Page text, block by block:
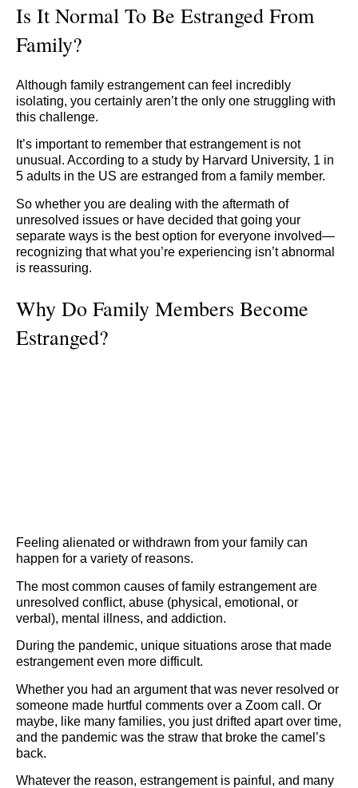
Is It Normal To Be Estranged From
Family?
Although family estrangement can feel incredibly
isolating, you certainly aren’t the only one struggling with
this challenge.
It’s important to remember that estrangement is not
unusual. According to a study by Harvard University, 1 in
5 adults in the US are estranged from a family member.
So whether you are dealing with the aftermath of
unresolved issues or have decided that going your
separate ways is the best option for everyone involved—
recognizing that what you’re experiencing isn’t abnormal
is reassuring.
Why Do Family Members Become
Estranged?
Feeling alienated or withdrawn from your family can
happen for a variety of reasons.
The most common causes of family estrangement are
unresolved conflict, abuse (physical, emotional, or
verbal), mental illness, and addiction.
During the pandemic, unique situations arose that made
estrangement even more difficult.
Whether you had an argument that was never resolved or
someone made hurtful comments over a Zoom call. Or
maybe, like many families, you just drifted apart over time,
and the pandemic was the straw that broke the camel’s
back.
Whatever the reason, estrangement is painful, and many